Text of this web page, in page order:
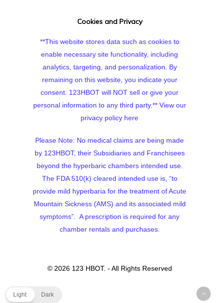
Cookies and Privacy
**This website stores data such as cookies to
enable necessary site functionality, including
analytics, targeting, and personalization. By
remaining on this website, you indicate your
consent. 123HBOT will NOT sell or give your
personal information to any third party.** View our
privacy policy here
Please Note: No medical claims are being made
by 123HBOT, their Subsidiaries and Franchisees
beyond the hyperbaric chambers intended use.
The FDA 510(k) cleared intended use is, “to
provide mild hyperbaria for the treatment of Acute
Mountain Sickness (AMS) and its associated mild
symptoms”. A prescription is required for any
chamber rentals and purchases.
© 2026 123 HBOT. - All Rights Reserved
Light Dark